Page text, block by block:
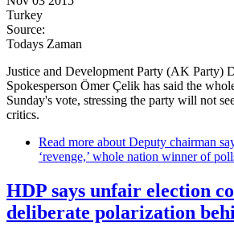
Turkey
Source:
Todays Zaman
Justice and Development Party (AK Party)
Spokesperson Ömer Çelik has said the
Sunday's vote, stressing the party will not
critics.
Read more about Deputy chairman
‘revenge,’ whole nation winner of
HDP says unfair election
deliberate polarization